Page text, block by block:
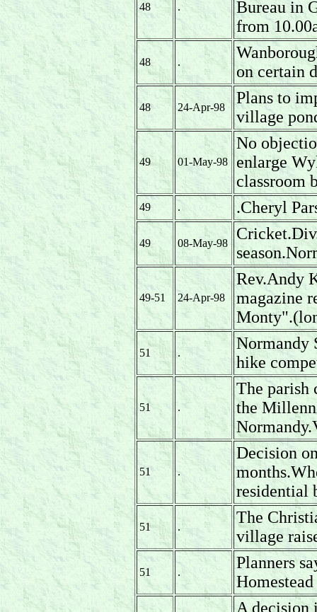
48 .
Bureau in
from
48 .
on certain
48 24-Apr-98
Plans to
village
49 01-May-98
No
enlarge
classroom
49 . .Cheryl
49 08-May-98
49-51 24-Apr-98
Rev.Andy
magazine
51 .
Normandy
hike
51 .
The parish
the
51 .
Decision
residential
51 .
The
village
51 .
Planners
A decision